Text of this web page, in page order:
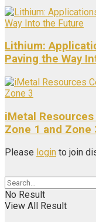
Lithium:
Paving the Way
iMetal
Zone 1 and Zone
Please login to join
No Result
View All Result